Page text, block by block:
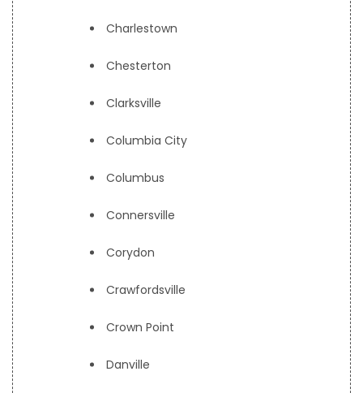
Charlestown
Chesterton
Clarksville
Columbia City
Columbus
Connersville
Corydon
Crawfordsville
Crown Point
Danville